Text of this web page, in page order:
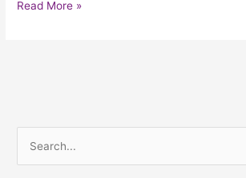
Read More »